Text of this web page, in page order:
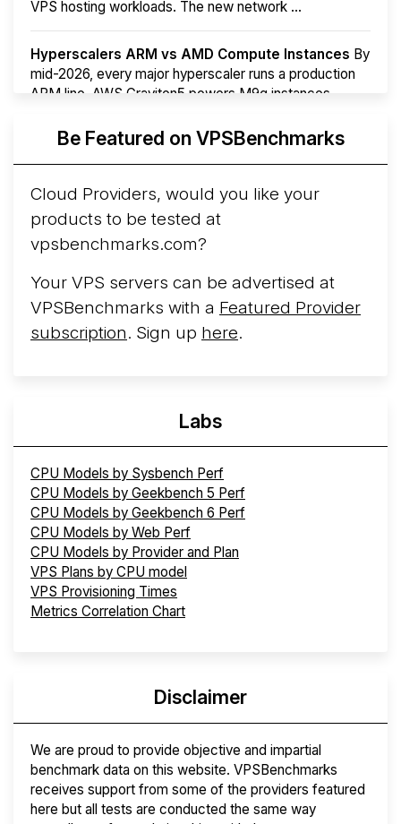
VPS hosting workloads. The new network ...
Hyperscalers ARM vs AMD Compute Instances By
mid-2026, every major hyperscaler runs a production
ARM line. AWS Graviton5 powers M9g instances.
More...Be Featured on VPSBenchmarks
Cloud Providers, would you like your
products to be tested at
vpsbenchmarks.com?
Your VPS servers can be advertised at
VPSBenchmarks with a Featured Provider
subscription. Sign up here.
Labs
CPU Models by Sysbench Perf
CPU Models by Geekbench 5 Perf
CPU Models by Geekbench 6 Perf
CPU Models by Web Perf
CPU Models by Provider and Plan
VPS Plans by CPU model
VPS Provisioning Times
Metrics Correlation Chart
Disclaimer
We are proud to provide objective and impartial
benchmark data on this website. VPSBenchmarks
receives support from some of the providers featured
here but all tests are conducted the same way